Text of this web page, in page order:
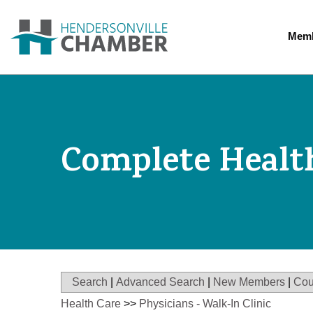
Complete
Search Advanced Search New Members
Health Care >> Physicians - Walk-In Clinic